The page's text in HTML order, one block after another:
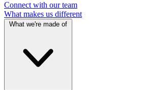
Connect with our team
What makes us different
What we're made of